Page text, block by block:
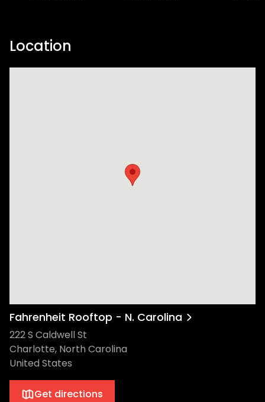
Location
Fahrenheit Rooftop - N. Carolina
222 S Caldwell St
Charlotte, North Carolina
United States
Get directions